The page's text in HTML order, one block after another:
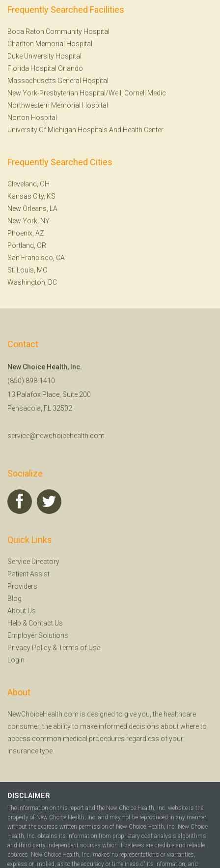
Frequently Searched Facilities
Boca Raton Community Hospital
Charlton Memorial Hospital
Duke University Hospital
Florida Hospital Orlando
Massachusetts General Hospital
New York-Presbyterian Hospital/Weill Cornell Medic
Northwestern Memorial Hospital
Norton Hospital
University Of Michigan Hospitals And Health Center
Frequently Searched Cities
Cleveland, OH
Kansas City, KS
New Orleans, LA
New York, NY
Phoenix, AZ
Portland, OR
San Francisco, CA
St. Louis, MO
Washington, DC
Contact
New Choice Health, Inc.
(850) 898-1410
13 Palafox Place, Suite 200
Pensacola, FL 32502
service@newchoicehealth.com
Socialize
Quick Links
Service Directory
Patient Assist
Providers
Blog
About Us
Help & Contact Us
Employer Solutions
Privacy Policy & Terms of Use
Login
About
NewChoiceHealth.com is designed to give you, the healthcare
consumer, the ability to make informed decisions about where to
access common medical procedures regardless of your
insurance type.
DISCLAIMER
The information on this report and the New Choice Health, Inc. website is the
property of New Choice Health, Inc. and may not be reproduced in any manner
without the express written permission of New Choice Health, Inc. New Choice
Health, Inc. obtains its information from proprietary cost analysis algorithms
and third party independent sources which it believes are credible and reliable
sources. New Choice Health, Inc. makes no representations or warranties,
express or implied, as to the accuracy or timeliness of its information, and